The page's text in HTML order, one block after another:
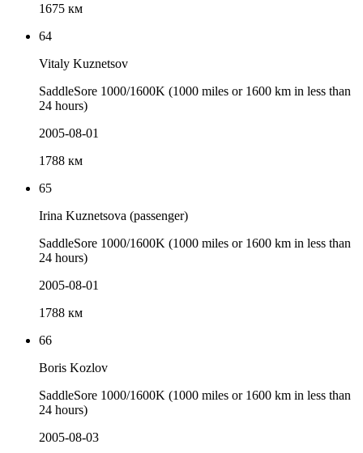
1675 км
64
Vitaly Kuznetsov
SaddleSore 1000/1600K (1000 miles or 1600 km in less than
24 hours)
2005-08-01
1788 км
65
Irina Kuznetsova (passenger)
SaddleSore 1000/1600K (1000 miles or 1600 km in less than
24 hours)
2005-08-01
1788 км
66
Boris Kozlov
SaddleSore 1000/1600K (1000 miles or 1600 km in less than
24 hours)
2005-08-03